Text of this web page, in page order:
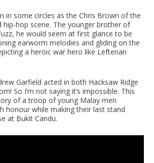
in some circles as the Chris Brown of the
hip-hop scene. The younger brother of
he would seem at first glance to be
earworm melodies and gliding on the
a heroic war hero like Leftenan
Garfield acted in both Hacksaw Ridge
So I’m not saying it’s impossible. This
of a troop of young Malay men
honour while making their last stand
at Bukit Candu.